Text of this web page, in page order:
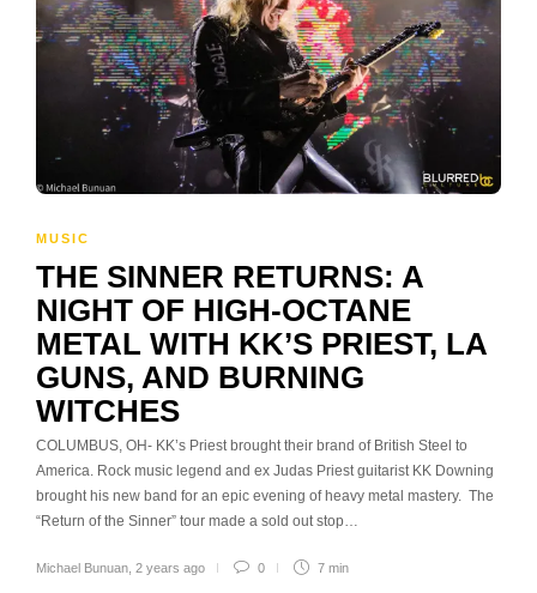
MUSIC
THE SINNER RETURNS: A
NIGHT OF HIGH-OCTANE
METAL WITH KK’S PRIEST, LA
GUNS, AND BURNING
WITCHES
COLUMBUS, OH- KK’s Priest brought their brand of British Steel to
America. Rock music legend and ex Judas Priest guitarist KK Downing
brought his new band for an epic evening of heavy metal mastery. The
“Return of the Sinner” tour made a sold out stop…
Michael Bunuan 2 years ago 0 7 min